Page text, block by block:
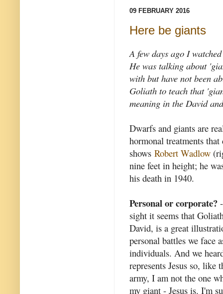
09 FEBRUARY 2016
Here be giants
A few days ago I
He was talking about
with but have not been
Goliath to teach that
meaning in the David
Dwarfs and giants are
hormonal treatments
shows Robert Wadlow
nine feet in height; he
his death in 1940.
Personal or corporate?
sight it seems that
David, is a great
personal battles we face
individuals. And we
represents Jesus so, like
army, I am not the one
my giant - Jesus is. I'm